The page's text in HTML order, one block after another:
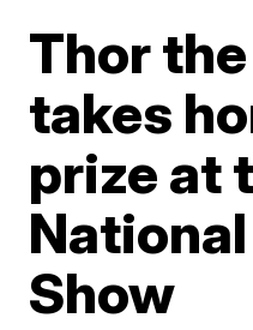
Thor
takes
prize at
Show